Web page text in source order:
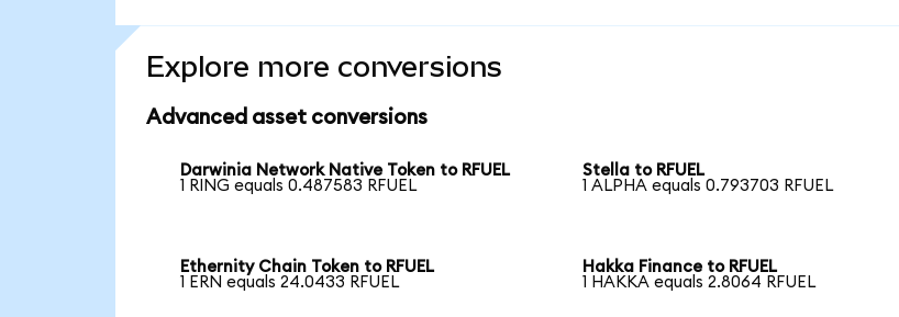
Explore more conversions
Advanced asset conversions
Darwinia Network Native Token to RFUEL
1 RING equals 0.487583 RFUEL
Stella to RFUEL
1 ALPHA equals 0.793703 RFUEL
Ethernity Chain Token to RFUEL
1 ERN equals 24.0433 RFUEL
Hakka Finance to RFUEL
1 HAKKA equals 2.8064 RFUEL